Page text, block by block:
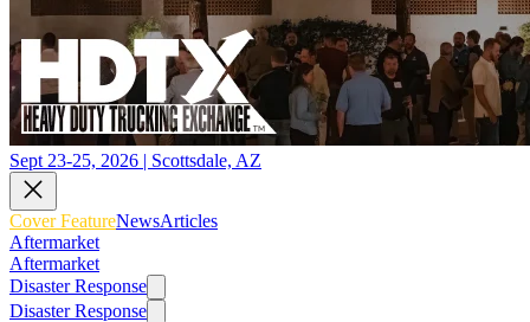
Sept 23-25, 2026 | Scottsdale, AZ
Cover FeatureNewsArticles
Aftermarket
Aftermarket
Disaster Response
Disaster Response